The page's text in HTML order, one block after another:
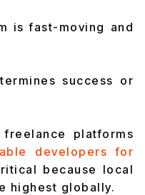
is fast-moving and
success or
platforms
developers for
because local
highest globally.